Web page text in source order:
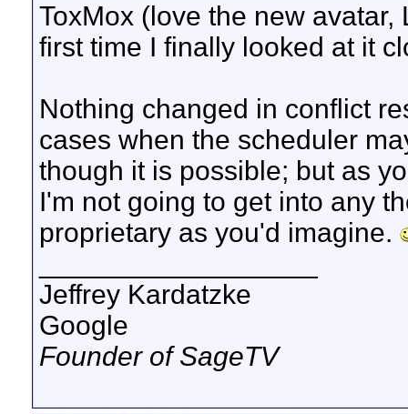
ToxMox (love the new
first time I finally looked at it
Nothing changed in conflict
cases when the scheduler
though it is possible; but as
I'm not going to get into any
proprietary as you'd imagine.
Jeffrey Kardatzke
Google
Founder of SageTV